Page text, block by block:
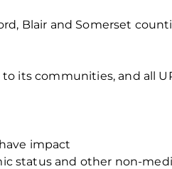
Blair and Somerset
its communities, and all
impact
status and other non-